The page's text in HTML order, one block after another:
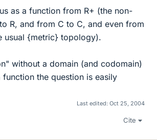
as a function from R+ (the non-
R, and from C to C, and even from
usual {metric} topology).
without a domain (and codomain)
function the question is easily
Last edited: Oct 25, 2004
Cite